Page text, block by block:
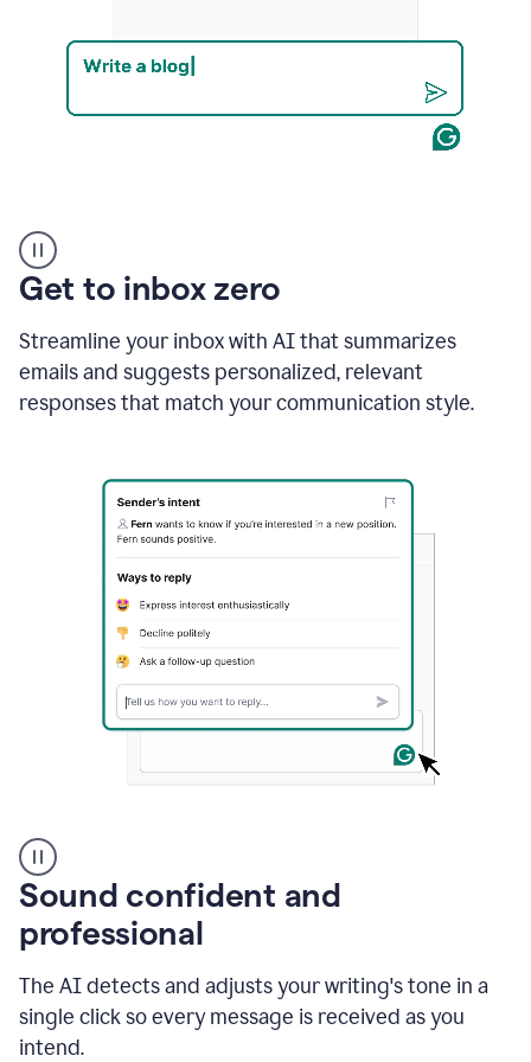
example
Get to inbox zero
Streamline your inbox with AI that summarizes
emails and suggests personalized, relevant
responses that match your communication style.
user
using
Grammarly
instantly
to
an
e-
mail
Sound confident and
professional
The AI detects and adjusts your writing's tone in a
single click so every message is received as you
intend.